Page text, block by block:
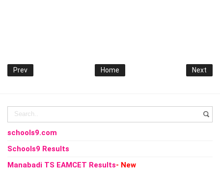
Prev Next
Home
schools9.com
Schools9 Results
Manabadi TS EAMCET Results- New